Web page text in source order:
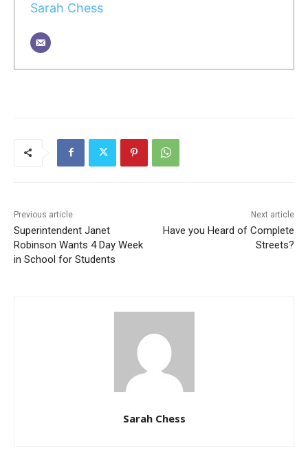
Sarah Chess
Previous article
Superintendent Janet
Robinson Wants 4 Day Week
in School for Students
Next article
Have you Heard of Complete
Streets?
Sarah Chess